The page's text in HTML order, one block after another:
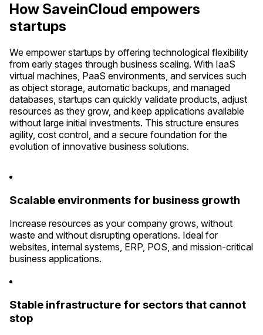
How SaveinCloud empowers
startups
We empower startups by offering technological flexibility
from early stages through business scaling. With IaaS
virtual machines, PaaS environments, and services such
as object storage, automatic backups, and managed
databases, startups can quickly validate products, adjust
resources as they grow, and keep applications available
without large initial investments. This structure ensures
agility, cost control, and a secure foundation for the
evolution of innovative business solutions.
Scalable environments for business growth
Increase resources as your company grows, without
waste and without disrupting operations. Ideal for
websites, internal systems, ERP, POS, and mission-critical
business applications.
Stable infrastructure for sectors that cannot
stop